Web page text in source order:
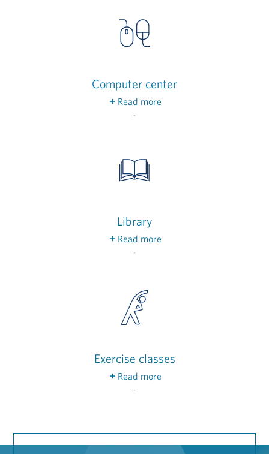
match in our dedicated game and card rooms.
Computer center
Read more
Drop in on a free class to help you keep up with
Library
Read more
Catch up on the latest news and periodicals,
up to enjoy whatever you’re currently reading.
Exercise classes
Read more
On-staff fitness instructors will lead you
tai chi, yoga and Zumba®.